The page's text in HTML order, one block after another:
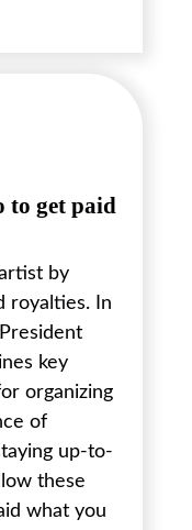
to get paid
by
royalties. In
key
organizing
of
up-to-
these
what you